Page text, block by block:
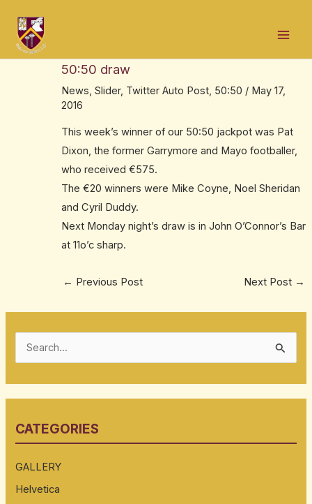
content
Congrats to former Garrymore and Mayo
50:50 draw
News, Slider, Twitter Auto Post, 50:50 / May 17,
2016
This week’s winner of our 50:50 jackpot was Pat
Dixon, the former Garrymore and Mayo footballer,
who received €575.
The €20 winners were Mike Coyne, Noel Sheridan
and Cyril Duddy.
Next Monday night’s draw is in John O’Connor’s Bar
at 11o’c sharp.
← Previous Post Next Post →
c
f
o
CATEGORIES
GALLERY
Helvetica